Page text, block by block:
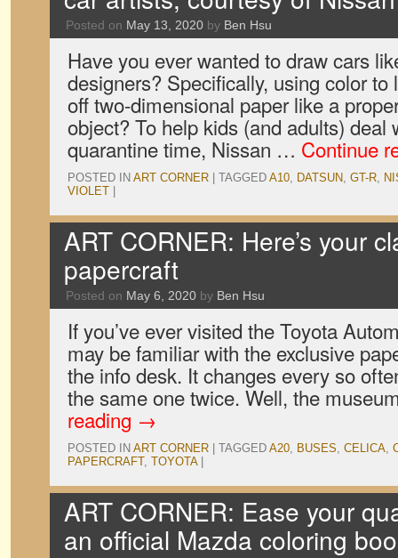
Posted on May 13, 2020 by Ben Hsu
Have you ever wanted to draw cars
designers? Specifically, using color
off two-dimensional paper like a
object? To help kids (and adults) deal
quarantine time, Nissan … Continue
POSTED IN ART CORNER TAGGED A10, DATSUN, GT-R,
VIOLET
ART CORNER: Here’s your
papercraft
Posted on May 6, 2020 by Ben Hsu
If you’ve ever visited the Toyota
may be familiar with the exclusive
the info desk. It changes every so
the same one twice. Well, the
reading →
POSTED IN ART CORNER TAGGED A20, BUSES, CELICA,
PAPERCRAFT, TOYOTA
ART CORNER: Ease your
an official Mazda coloring